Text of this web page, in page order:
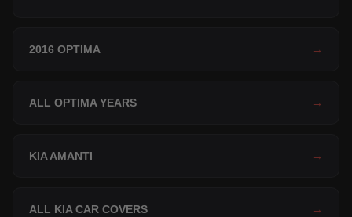
2016 OPTIMA →
ALL OPTIMA YEARS →
KIA AMANTI →
ALL KIA CAR COVERS →